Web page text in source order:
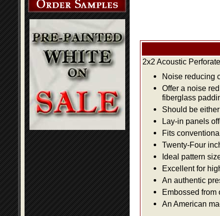
2x2 Acoustic
Noise reducing
Offer a noise
fiberglass
Should be
Lay-in panels
Fits
Twenty-Four
Ideal pattern
Excellent for
An authentic
Embossed from
An American